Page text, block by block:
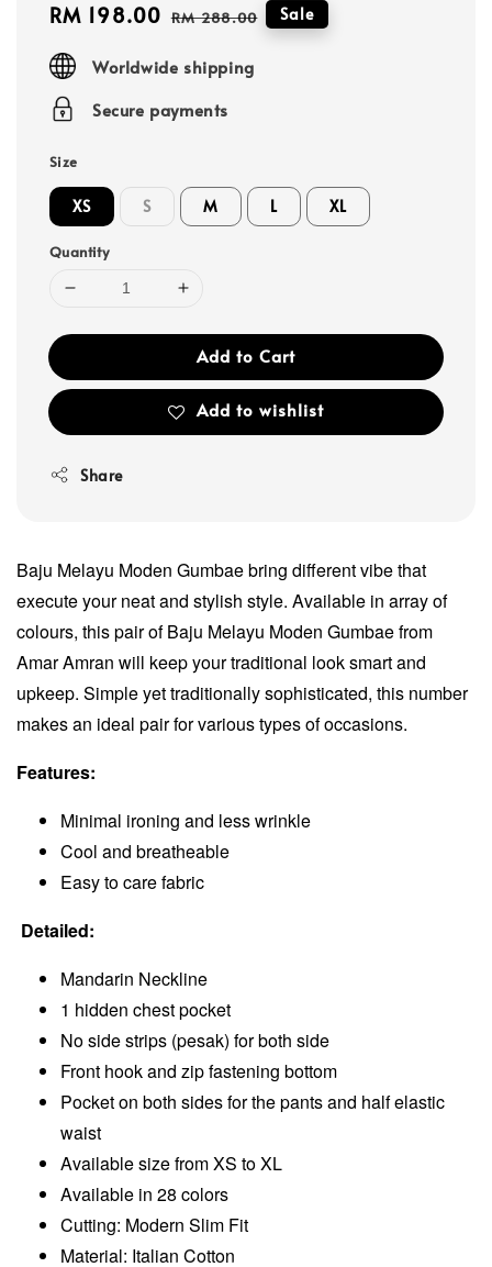
Sale
RM 198.00 Regular
RM 288.00 Sale
Worldwide shipping
Secure payments
Size
XS S M L XL
Quantity
Add to Cart
Add to wishlist
Share
Baju Melayu Moden Gumbae bring different vibe that
execute your neat and stylish style. Available in array of
colours, this pair of Baju Melayu Moden Gumbae from
Amar Amran will keep your traditional look smart and
upkeep. Simple yet traditionally sophisticated, this number
makes an ideal pair for various types of occasions.
Features:
Minimal ironing and less wrinkle
Cool and breatheable
Easy to care fabric
Detailed:
Mandarin Neckline
1 hidden chest pocket
No side strips (pesak) for both side
Front hook and zip fastening bottom
Pocket on both sides for the pants and half elastic
waist
Available size from XS to XL
Available in 28 colors
Cutting: Modern Slim Fit
Material: Italian Cotton